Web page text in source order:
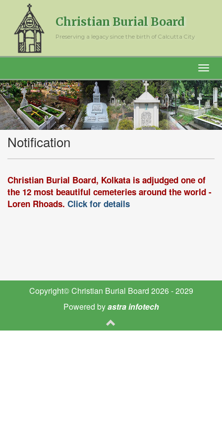
Christian Burial Board
Preserving a legacy since the birth of Calcutta City
Notification
Christian Burial Board, Kolkata is adjudged one of
the 12 most beautiful cemeteries around the world -
Loren Rhoads. Click for details
Copyright© Christian Burial Board 2026 - 2029
Powered byastra infotech